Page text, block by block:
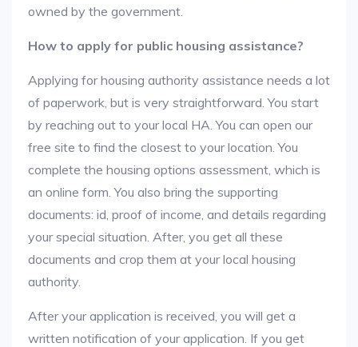
owned by the government.
How to apply for public housing assistance?
Applying for housing authority assistance needs a lot
of paperwork, but is very straightforward. You start
by reaching out to your local HA. You can open our
free site to find the closest to your location. You
complete the housing options assessment, which is
an online form. You also bring the supporting
documents: id, proof of income, and details regarding
your special situation. After, you get all these
documents and crop them at your local housing
authority.
After your application is received, you will get a
written notification of your application. If you get